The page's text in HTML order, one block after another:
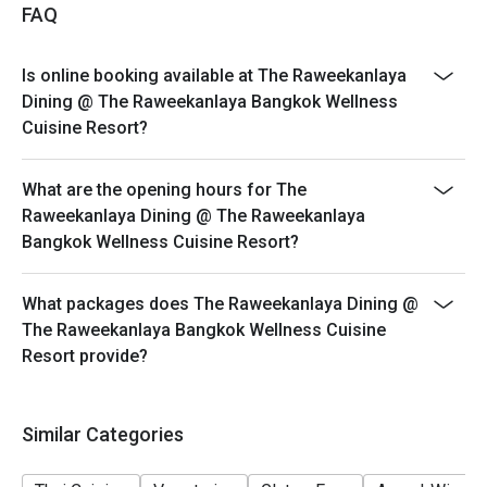
FAQ
Is online booking available at The Raweekanlaya
Dining @ The Raweekanlaya Bangkok Wellness
Cuisine Resort?
What are the opening hours for The
Raweekanlaya Dining @ The Raweekanlaya
Bangkok Wellness Cuisine Resort?
What packages does The Raweekanlaya Dining @
The Raweekanlaya Bangkok Wellness Cuisine
Resort provide?
Similar Categories